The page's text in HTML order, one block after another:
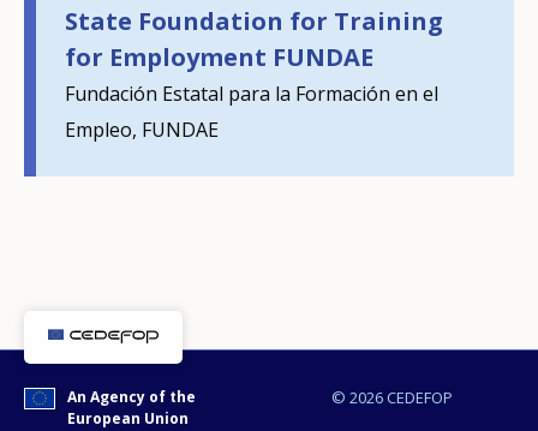
State Foundation for Training
for Employment FUNDAE
Fundación Estatal para la Formación en el
Empleo, FUNDAE
© 2026 CEDEFOP
An Agency of the
European Union